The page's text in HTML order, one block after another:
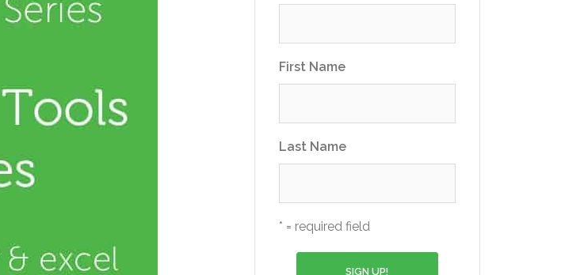
First Name
Last Name
* = required field